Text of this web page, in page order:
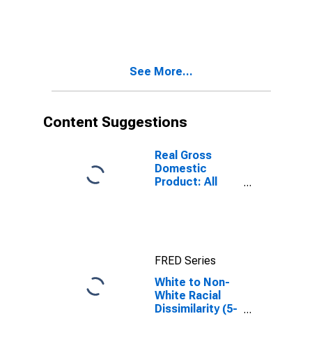
See More...
Content Suggestions
Real Gross
Domestic
Product: All
FRED Series
White to Non-
White Racial
Dissimilarity (5-